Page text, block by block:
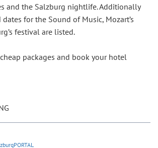
and the Salzburg nightlife. Additionally
for the Sound of Music, Mozart’s
festival are listed.
packages and book your hotel